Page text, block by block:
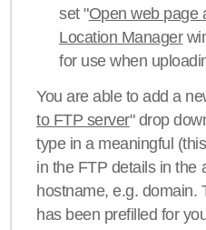
set "Open web page
Location Manager
for use when
You are able to add a
to FTP server" drop
type in a meaningful
in the FTP details in the
hostname, e.g. domain.
has been prefilled for